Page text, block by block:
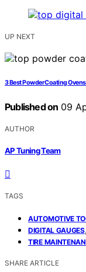
UP NEXT
3 Best Powder Coating
Published on 09
AUTHOR
AP Tuning Team
TAGS
AUTOMOTIVE
DIGITAL GAUGES
TIRE
SHARE ARTICLE